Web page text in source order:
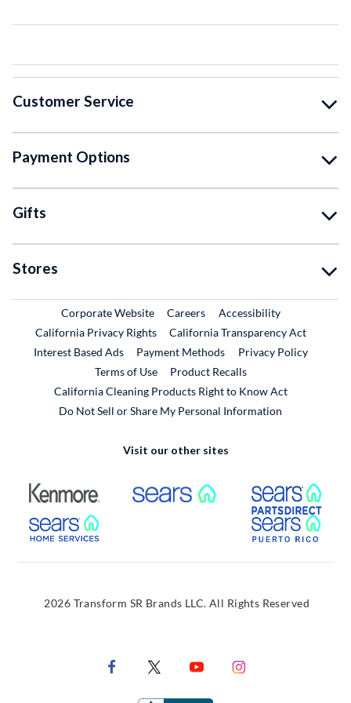
Customer Service
Payment Options
Gifts
Stores
Corporate WebsiteExternal Link
CareersExternal Link
Accessibility
California Privacy Rights
California Transparency Act
Interest Based Ads
Payment Methods
Privacy Policy
Terms of Use
Product RecallsExternal Link
California Cleaning Products Right to Know Act
Do Not Sell or Share My Personal Information
Visit our other sites
External Link External Link
External Link
2026 Transform SR Brands LLC. All Rights Reserved